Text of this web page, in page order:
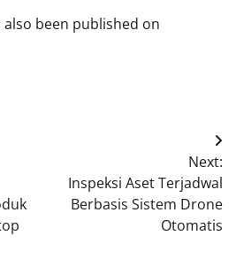
been published on
Next:
Inspeksi Aset Terjadwal
Berbasis Sistem Drone
Otomatis